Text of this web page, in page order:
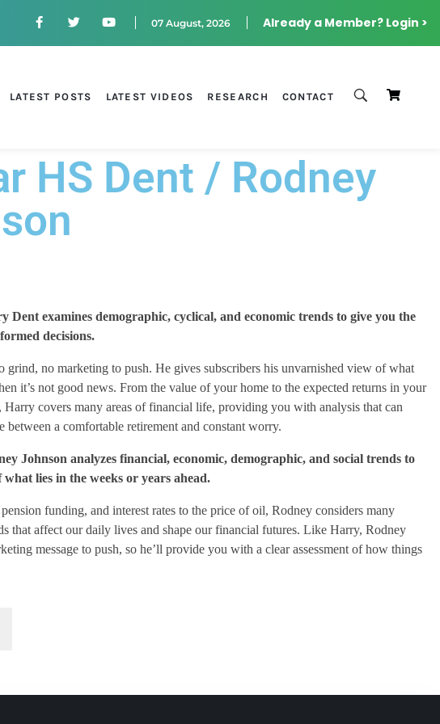
Already a Member? Login >
07 August, 2026
LATEST POSTS LATEST VIDEOS RESEARCH CONTACT
HS Dent / Rodney
Dent examines demographic, cyclical, and economic trends to give you the
decisions.
grind, no marketing to push. He gives subscribers his unvarnished view of what
it’s not good news. From the value of your home to the expected returns in your
Harry covers many areas of financial life, providing you with analysis that can
between a comfortable retirement and constant worry.
Johnson analyzes financial, economic, demographic, and social trends to
what lies in the weeks or years ahead.
funding, and interest rates to the price of oil, Rodney considers many
that affect our daily lives and shape our financial futures. Like Harry, Rodney
message to push, so he’ll provide you with a clear assessment of how things